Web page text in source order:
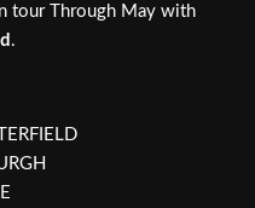
tour Through May with
.